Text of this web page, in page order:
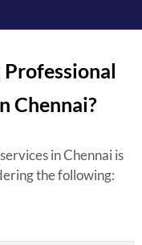
Professional
Chennai?
in Chennai is
the following: